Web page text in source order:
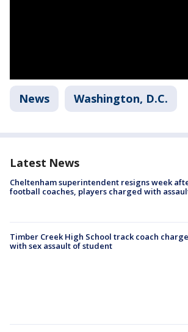
News Washington, D.C.
Latest News
Cheltenham superintendent resigns week
football coaches, players charged with
Timber Creek High School track coach
with sex assault of student